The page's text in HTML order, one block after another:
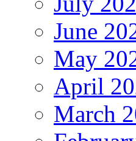
June
May
April
March